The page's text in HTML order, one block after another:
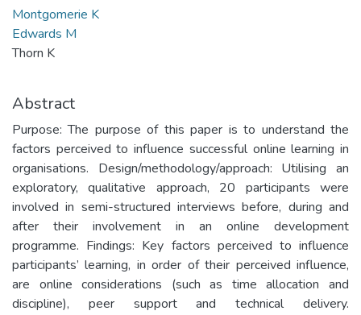
Montgomerie K
Edwards M
Thorn K
Abstract
Purpose: The purpose of this paper is to understand the
factors perceived to influence successful online learning in
organisations. Design/methodology/approach: Utilising an
exploratory, qualitative approach, 20 participants were
involved in semi-structured interviews before, during and
after their involvement in an online development
programme. Findings: Key factors perceived to influence
participants’ learning, in order of their perceived influence,
are online considerations (such as time allocation and
discipline), peer support and technical delivery.